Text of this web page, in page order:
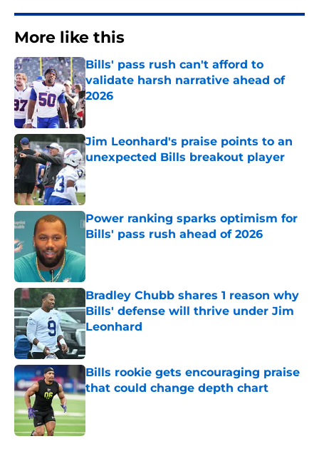
More like this
Bills' pass rush can't afford to
validate harsh narrative ahead of
2026
Published by on Invalid Date
Jim Leonhard's praise points to an
unexpected Bills breakout player
Published by on Invalid Date
Power ranking sparks optimism for
Bills' pass rush ahead of 2026
Published by on Invalid Date
Bradley Chubb shares 1 reason why
Bills' defense will thrive under Jim
Leonhard
Bills rookie gets encouraging praise
that could change depth chart
Published by on Invalid Date